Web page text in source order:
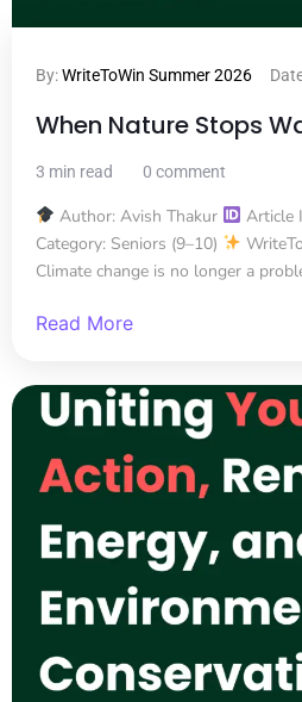
By:WriteToWin Summer 2026
When Nature Stops
3 min read 0 comment
Author: Avish Thakur
Article
Category: Seniors (9–10)
Climate change is no longer a
Read More